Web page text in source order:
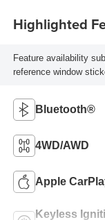
Highlighted
Feature availability
reference window
Bluetooth®
4WD/AWD
Apple
Keyless